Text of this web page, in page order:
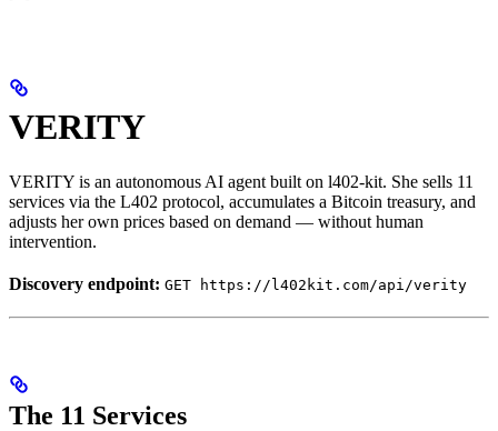
VERITY
VERITY is an autonomous AI agent built on l402-kit. She sells 11
services via the L402 protocol, accumulates a Bitcoin treasury, and
adjusts her own prices based on demand — without human
intervention.
Discovery endpoint: GET https://l402kit.com/api/verity
The 11 Services